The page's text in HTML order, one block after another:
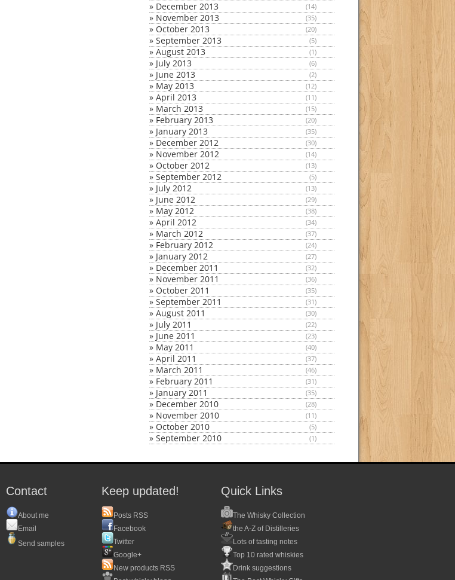
» December 2013 (14)
» November 2013 (35)
» October 2013 (20)
» September 2013 (5)
» August 2013 (1)
» July 2013 (6)
» June 2013 (2)
» May 2013 (12)
» April 2013 (11)
» March 2013 (15)
» February 2013 (20)
» January 2013 (35)
» December 2012 (30)
» November 2012 (14)
» October 2012 (13)
» September 2012 (5)
» July 2012 (13)
» June 2012 (29)
» May 2012 (38)
» April 2012 (34)
» March 2012 (37)
» February 2012 (24)
» January 2012 (27)
» December 2011 (32)
» November 2011 (36)
» October 2011 (35)
» September 2011 (31)
» August 2011 (30)
» July 2011 (22)
» June 2011 (23)
» May 2011 (40)
» April 2011 (37)
» March 2011 (46)
» February 2011 (31)
» January 2011 (35)
» December 2010 (28)
» November 2010 (11)
» October 2010 (5)
» September 2010 (1)
Contact
About me
Email
Send samples
Keep updated!
Posts RSS
Facebook
Twitter
Google+
New products RSS
Quick Links
The Whisky Collection
the A-Z of Distilleries
Lots of tasting notes
Top 10 rated whiskies
Drink suggestions